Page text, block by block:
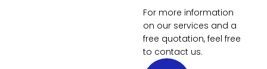
For more information
on our services and a
free quotation, feel free
to contact us.